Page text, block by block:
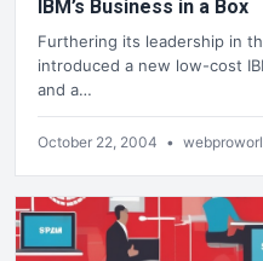
IBM’s Business in a Box
Furthering its leadership in
introduced a new low-cost
and a…
October 22, 2004 •